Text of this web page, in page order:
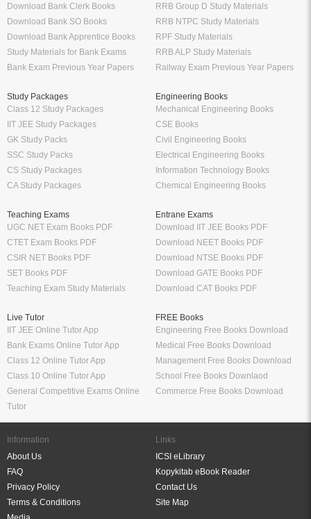
Download Bank Clerk Books
Download Bank SO Books
Download Bank Apprentice Books
Study Materials for Bank Exams
Bank Exam Previous Year Papers
RRB Group D Study Materials
RRB NTPC Study Materials
RPF Study Materials
RRB ALP Study Materials
Railway Exam Previous Year Papers
Study Packages
Class 12 Study Packages
IIT JEE Study Packages
GK Study Packs
SSC Study Packs
CS Study Packages
CA Study Packages
Engineering Books
Mechanical Engineering Books
CSE Books
Civil Engineering Books
Electrical Engineering Books
Information Technology Books
Chemical Engineering Books
Teaching Exams
UGC NET Exam Books PDF
CTET Exam Books PDF
CSIR NET Books PDF
SET Books PDF
Teaching Exam Study Materials
Entrane Exams
Download IIT JEE Books PDF
Download NEET Books PDF
Download NTSE Books PDF
Download GATE Books PDF
Download CAT Books PDF
Live Tutor
IIT JEE Online Tutor App
Bank Exams Online Tutor App
Class 12 Online Tutor App
Class 10 Online Tutor App
General Competitive Exams Online
Tutor
FREE Books
Engineering Free Books Download
Medical Free Books Download
Management Free Books Download
School Free Books Downlaod
Commerce Free Books Download
Information
About Us
FAQ
Privacy Policy
Terms & Conditions
Links
ICSI eLibrary
Kopykitab eBook Reader
Contact Us
Site Map